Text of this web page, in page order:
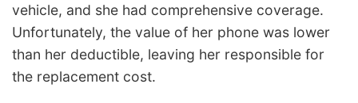
vehicle, and she had comprehensive coverage.
Unfortunately, the value of her phone was lower
than her deductible, leaving her responsible for
the replacement cost.